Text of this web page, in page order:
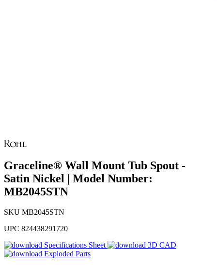
Graceline® Wall Mount Tub Spout -
Satin Nickel | Model Number:
MB2045STN
SKU MB2045STN
UPC 824438291720
Specifications Sheet
3D CAD
Exploded Parts